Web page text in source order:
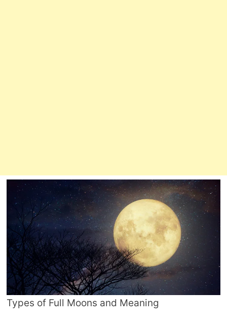
Types of Full Moons and Meaning